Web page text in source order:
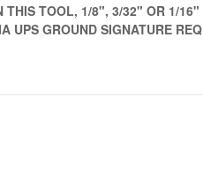
THIS TOOL, 1/8", 3/32" OR 1/16"
UPS GROUND SIGNATURE